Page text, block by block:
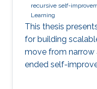
recursive self-
Learning
This thesis
for building
move from
ended self-